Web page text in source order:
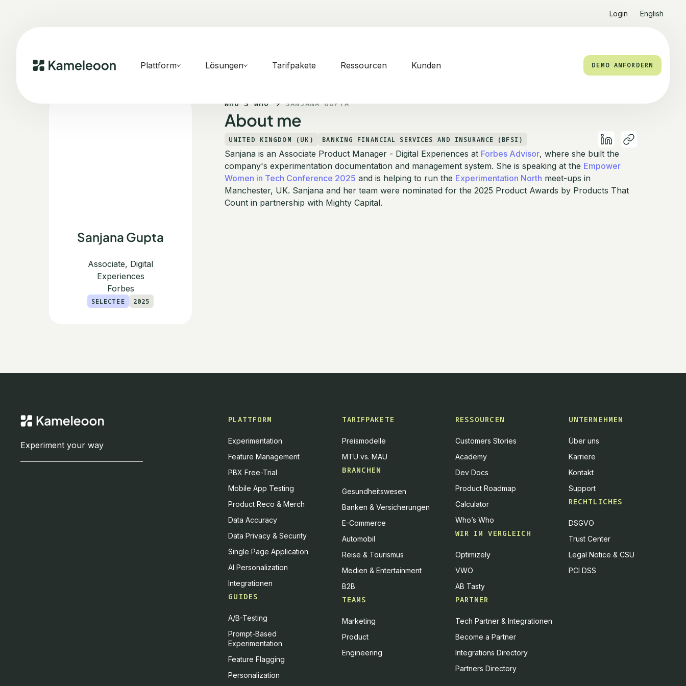
Login English
Plattform Lösungen Tarifpakete Ressourcen Kunden DEMO ANFORDERN
Sanjana Gupta
Associate, Digital
Experiences
Forbes
SELECTEE 2025
WHO'S WHO SANJANA GUPTA
About me
UNITED KINGDOM (UK) BANKING FINANCIAL SERVICES AND INSURANCE (BFSI)
Sanjana is an Associate Product Manager - Digital Experiences at Forbes Advisor, where she built the
company's experimentation documentation and management system. She is speaking at the Empower
Women in Tech Conference 2025 and is helping to run the Experimentation North meet-ups in
Manchester, UK. Sanjana and her team were nominated for the 2025 Product Awards by Products That
Count in partnership with Mighty Capital.
Experiment your way
PLATTFORM
Experimentation
Feature Management
PBX Free-Trial
Mobile App Testing
Product Reco & Merch
Data Accuracy
Data Privacy & Security
Single Page Application
AI Personalization
Integrationen
GUIDES
A/B-Testing
Prompt-Based
Experimentation
Feature Flagging
Personalization
TARIFPAKETE
Preismodelle
MTU vs. MAU
BRANCHEN
Gesundheitswesen
Banken & Versicherungen
E-Commerce
Automobil
Reise & Tourismus
Medien & Entertainment
B2B
TEAMS
Marketing
Product
Engineering
RESSOURCEN
Customers Stories
Academy
Dev Docs
Product Roadmap
Calculator
Who’s Who
WIR IM VERGLEICH
Optimizely
VWO
AB Tasty
PARTNER
Tech Partner & Integrationen
Become a Partner
Integrations Directory
Partners Directory
UNTERNEHMEN
Über uns
Karriere
Kontakt
Support
RECHTLICHES
DSGVO
Trust Center
Legal Notice & CSU
PCI DSS